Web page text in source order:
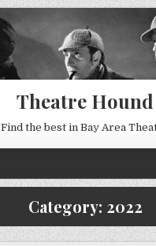
Theatre Hound
Find the best in Bay Area
Category: 2022